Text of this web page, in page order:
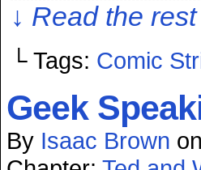
↓ Read the
└ Tags: Comic
Geek
By Isaac Brown on